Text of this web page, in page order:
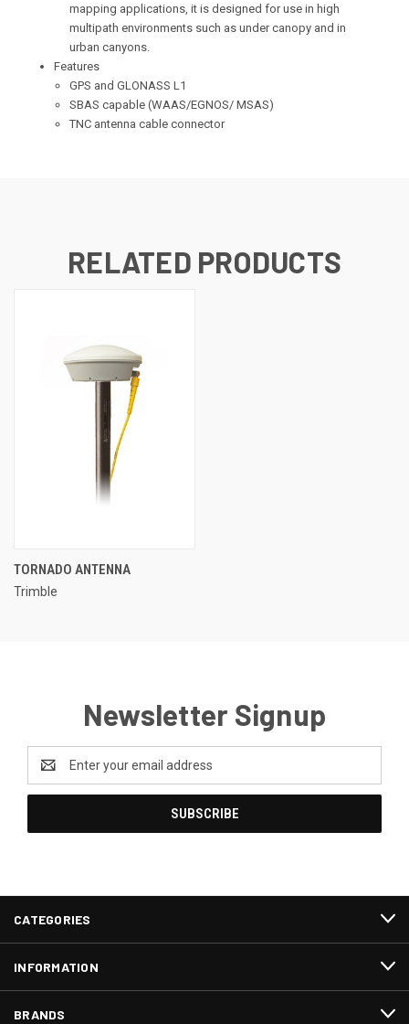
mapping applications, it is designed for use in high
multipath environments such as under canopy and in
urban canyons.
Features
GPS and GLONASS L1
SBAS capable (WAAS/EGNOS/ MSAS)
TNC antenna cable connector
RELATED PRODUCTS
TORNADO ANTENNA
Trimble
Newsletter Signup
Address
CATEGORIES
INFORMATION
BRANDS